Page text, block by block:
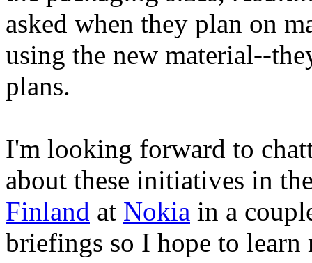
asked when they plan on
using the new material--
plans.
I'm looking forward to
about these initiatives in
Finland at Nokia in a
briefings so I hope to learn